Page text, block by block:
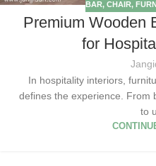
BAR, CHAIR,
Premium Wooden
for
In hospitality interiors,
defines the experience. From
to